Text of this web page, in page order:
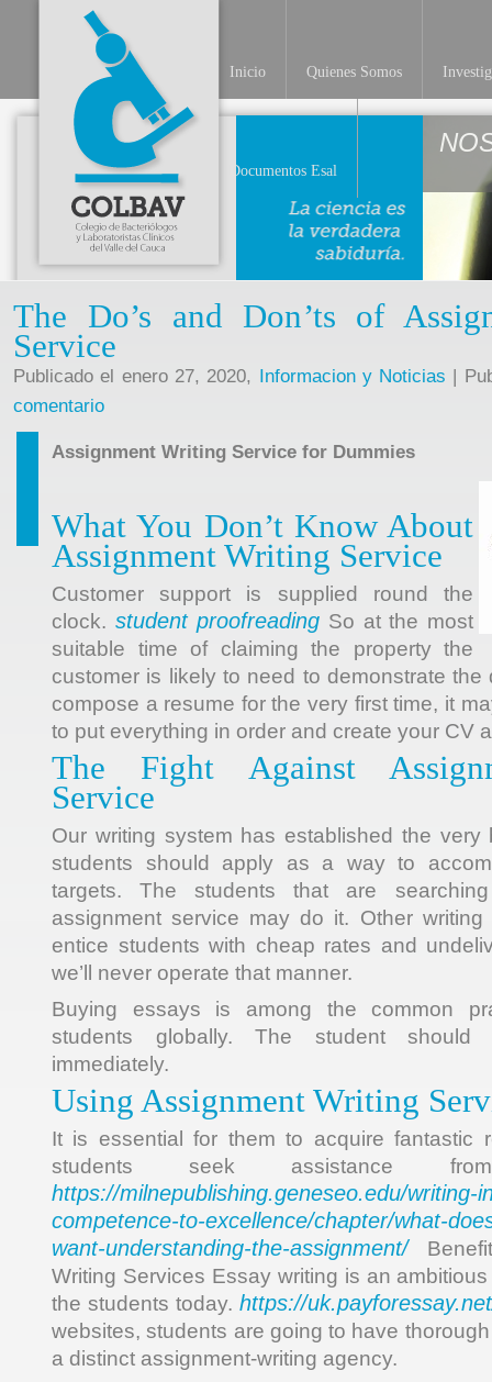
Inicio Quienes Somos
Documentos Esal
The Do’s and Don’ts of
Service
Publicado el enero 27, 2020, Informacion y Noticias |
comentario
Assignment Writing Service for Dummies
What You Don’t Know About
Assignment Writing Service
Customer support is supplied round the
clock. student proofreading So at the most
suitable time of claiming the property the
customer is likely to need to demonstrate the
compose a resume for the very first time, it
to put everything in order and create your CV
The Fight Against
Service
Our writing system has established the very
students should apply as a way to
targets. The students that are
assignment service may do it. Other
entice students with cheap rates and
we’ll never operate that manner.
Buying essays is among the common
students globally. The student should
immediately.
Using Assignment Writing
It is essential for them to acquire fantastic
students seek assistance
https://milnepublishing.geneseo.edu/writing-
competence-to-excellence/chapter/what-
want-understanding-the-assignment/
Writing Services Essay writing is an
the students today. https://
websites, students are going to have
a distinct assignment-writing agency.